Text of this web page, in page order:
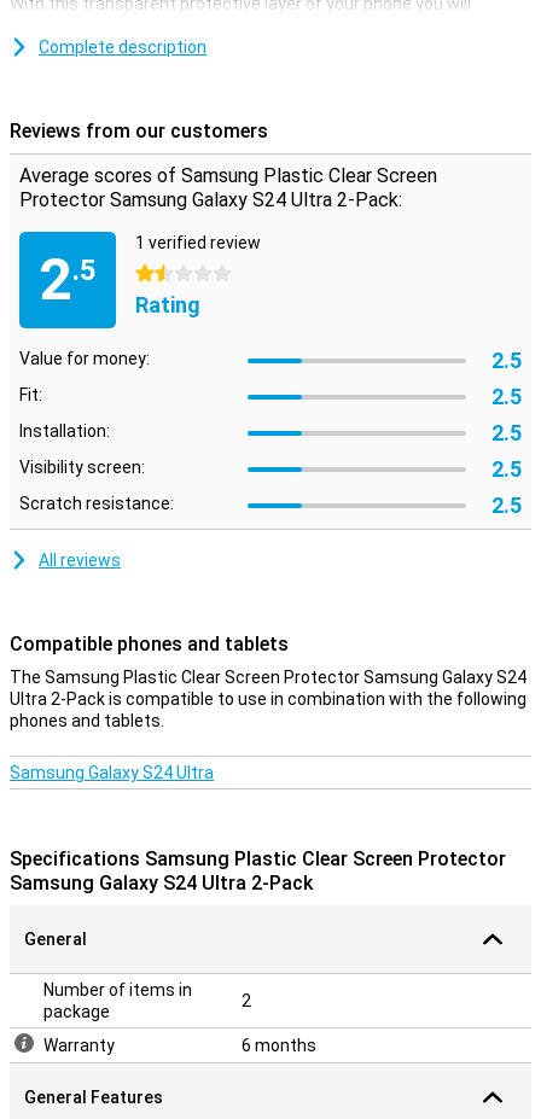
as usual.You do not see that it has been applied, while you do have
Protect your screen well
that you are well protected against scratches and dents
Complete description
Reviews from our customers
Average scores of Samsung Plastic Clear Screen
Protector Samsung Galaxy S24 Ultra 2-Pack:
2.5
1 verified review
1.5 stars
Rating
Value for money: 2.5
Fit: 2.5
Installation: 2.5
Visibility screen: 2.5
Scratch resistance: 2.5
All reviews
Compatible phones and tablets
The Samsung Plastic Clear Screen Protector Samsung Galaxy S24
Ultra 2-Pack is compatible to use in combination with the following
phones and tablets.
Samsung Galaxy S24 Ultra
Specifications Samsung Plastic Clear Screen Protector
Samsung Galaxy S24 Ultra 2-Pack
General
Number of items in
package
2
Warranty 6 months
General Features